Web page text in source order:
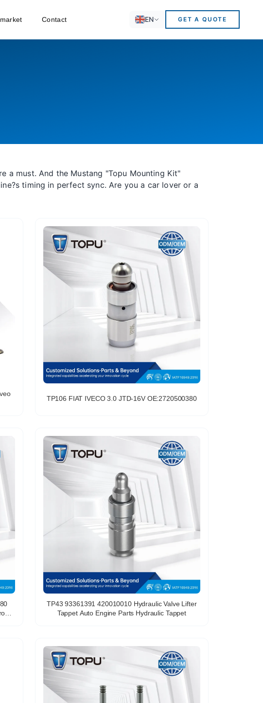
Contact EN GET A QUOTE
a must. And the Mustang "Topu Mounting Kit"
timing in perfect sync. Are you a car lover or a
TP106 FIAT IVECO 3.0 JTD-16V OE:2720500380
TP43 93361391 420010010 Hydraulic Valve Lifter
Tappet Auto Engine Parts Hydraulic Tappet